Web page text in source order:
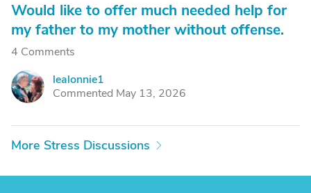
Would like to offer much needed help for
my father to my mother without offense.
4 Comments
L
lealonnie1
Commented May 13, 2026
More Stress Discussions